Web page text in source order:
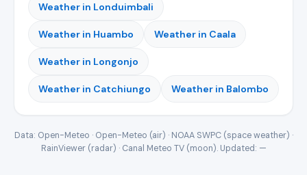
Weather in Londuimbali
Weather in Huambo Weather in Caala
Weather in Longonjo
Weather in Catchiungo Weather in Balombo
Data: Open-Meteo · Open-Meteo (air) · NOAA SWPC (space weather) ·
RainViewer (radar) · Canal Meteo TV (moon). Updated: —